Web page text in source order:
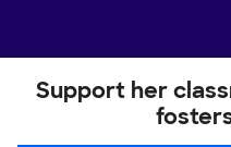
Support her